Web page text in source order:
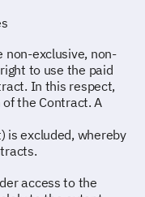
non-exclusive, non-
to use the paid
In this respect,
the Contract. A
is excluded, whereby
access to the